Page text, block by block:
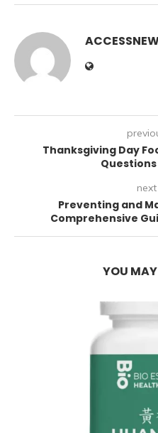
Thanksgiving Day
Preventing and
Comprehensive
YOU